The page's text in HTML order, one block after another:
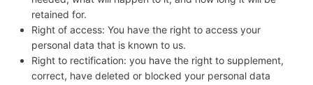
retained for.
Right of access: You have the right to access your
personal data that is known to us.
Right to rectification: you have the right to supplement,
correct, have deleted or blocked your personal data